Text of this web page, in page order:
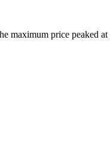
maximum price peaked at